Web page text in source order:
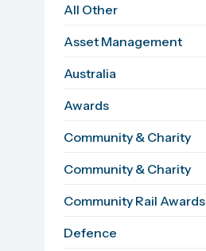
All Other
Asset Management
Australia
Awards
Community & Charity
Community & Charity
Community Rail Awards
Defence